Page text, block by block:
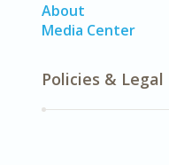
About
Media Center
Policies & Legal